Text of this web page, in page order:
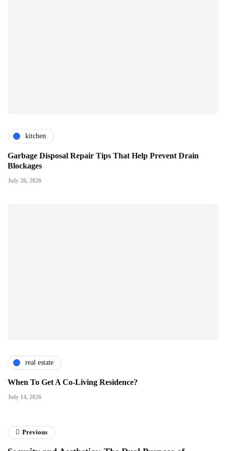
kitchen
Garbage Disposal Repair Tips That Help Prevent Drain
Blockages
July 26, 2026
real estate
When To Get A Co-Living Residence?
July 14, 2026
Previous